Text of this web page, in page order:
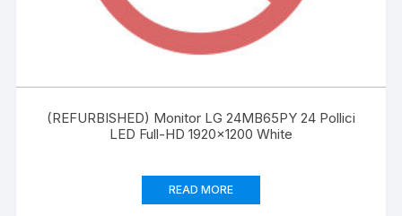
(REFURBISHED) Monitor LG 24MB65PY 24 Pollici
LED Full-HD 1920×1200 White
READ MORE